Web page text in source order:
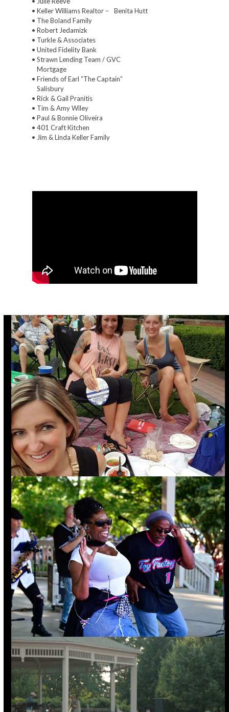
• Keller Williams Realtor –
Benita Hutt
• The Boland Family
• Robert Jedamizk
• Turkle & Associates
• United Fidelity Bank
• Strawn Lending Team / GVC
Mortgage
• Friends of Earl “The Captain”
Salisbury
• Rick & Gail Pranitis
• Tim & Amy Wiley
• Paul & Bonnie Oliveira
• 401 Craft Kitchen
• Jim & Linda Keller Family